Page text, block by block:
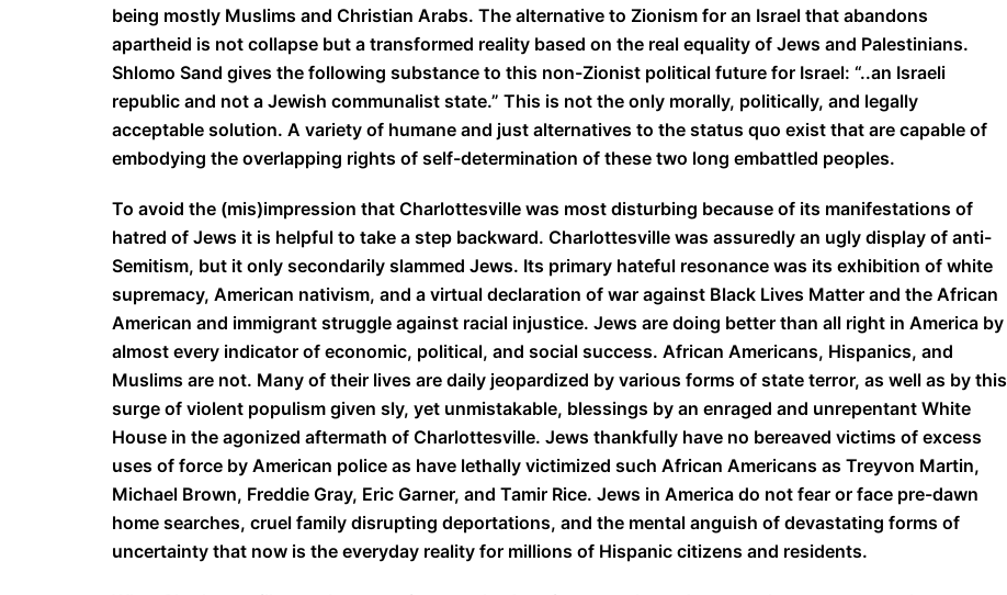
being mostly Muslims and Christian Arabs. The alternative to Zionism for an Israel that abandons
apartheid is not collapse but a transformed reality based on the real equality of Jews and Palestinians.
Shlomo Sand gives the following substance to this non-Zionist political future for Israel: “..an Israeli
republic and not a Jewish communalist state.” This is not the only morally, politically, and legally
acceptable solution. A variety of humane and just alternatives to the status quo exist that are capable of
embodying the overlapping rights of self-determination of these two long embattled peoples.
To avoid the (mis)impression that Charlottesville was most disturbing because of its manifestations of
hatred of Jews it is helpful to take a step backward. Charlottesville was assuredly an ugly display of anti-
Semitism, but it only secondarily slammed Jews. Its primary hateful resonance was its exhibition of white
supremacy, American nativism, and a virtual declaration of war against Black Lives Matter and the African
American and immigrant struggle against racial injustice. Jews are doing better than all right in America by
almost every indicator of economic, political, and social success. African Americans, Hispanics, and
Muslims are not. Many of their lives are daily jeopardized by various forms of state terror, as well as by this
surge of violent populism given sly, yet unmistakable, blessings by an enraged and unrepentant White
House in the agonized aftermath of Charlottesville. Jews thankfully have no bereaved victims of excess
uses of force by American police as have lethally victimized such African Americans as Treyvon Martin,
Michael Brown, Freddie Gray, Eric Garner, and Tamir Rice. Jews in America do not fear or face pre-dawn
home searches, cruel family disrupting deportations, and the mental anguish of devastating forms of
uncertainty that now is the everyday reality for millions of Hispanic citizens and residents.